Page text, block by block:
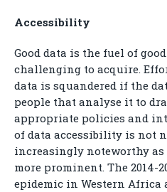
Accessibility
Good data is the fuel of
challenging to acquire.
data is squandered if the
people that analyse it to
appropriate policies and
of data accessibility is not
increasingly noteworthy as
more prominent. The 2014-
epidemic in Western Africa